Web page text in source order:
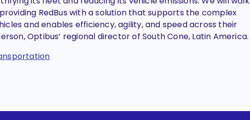
RedBus with a solution that supports the complex
and enables efficiency, agility, and speed across their
Optibus’ regional director of South Cone, Latin America.